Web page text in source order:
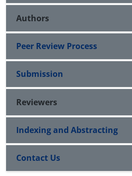
Authors
Peer Review Process
Submission
Reviewers
Indexing and Abstracting
Contact Us